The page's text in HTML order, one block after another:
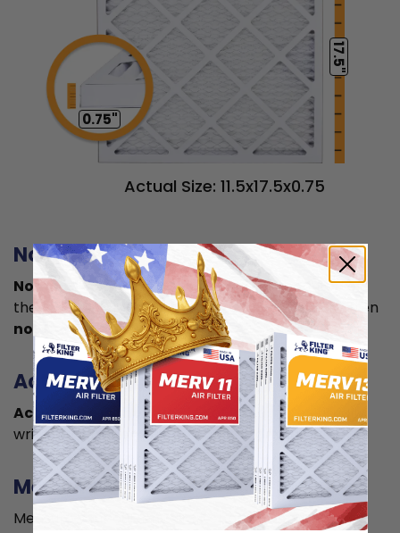
17.5"
0.75"
Actual Size: 11.5x17.5x0.75
Nominal size
Nominal size iswhat you normally see printed on
the label. This is usually a rounded size which is often
not the true sizeof your filter.
Actual size
Actual size is the true size of the air filter, usually
written in smaller font below the nominal size.
Measuring
Measure your current air filter or the length, width,